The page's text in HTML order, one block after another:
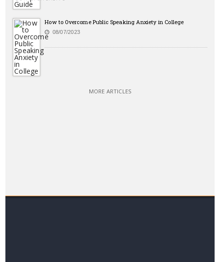
How to Overcome Public Speaking Anxiety in College
08/07/2023
MORE ARTICLES